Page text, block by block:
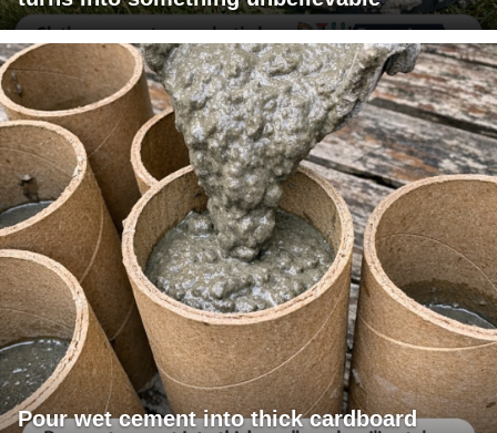
Pour wet cement into thick cardboard